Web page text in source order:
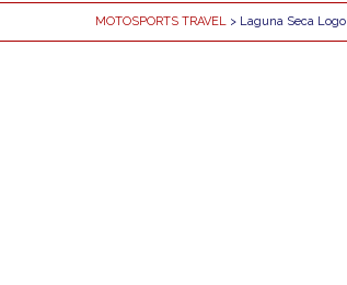
MOTOSPORTS TRAVEL > Laguna Seca Logo